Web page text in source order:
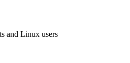
and Linux users